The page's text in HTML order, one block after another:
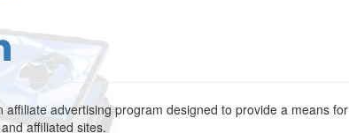
advertising program designed to provide a means for
affiliated sites.